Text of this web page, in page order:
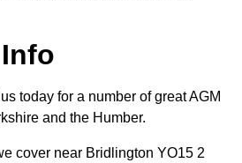
today for a number of great AGM
and the Humber.
cover near Bridlington YO15 2